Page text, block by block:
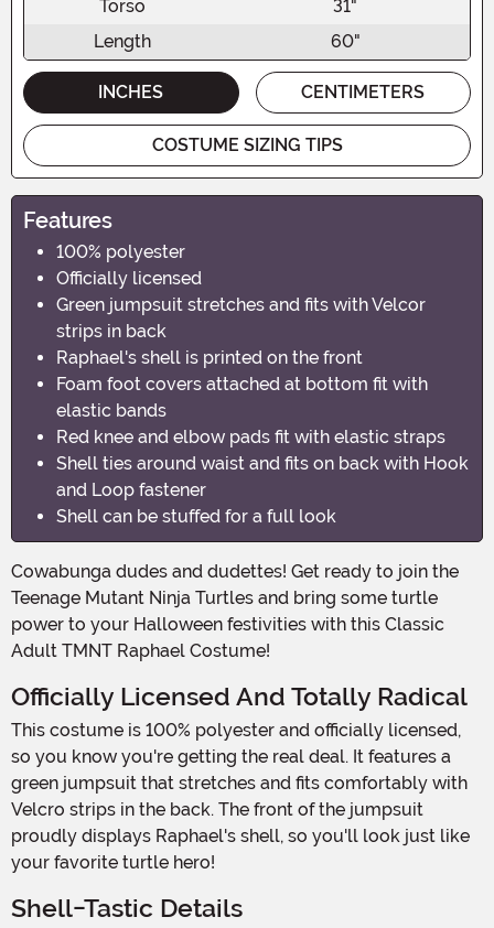
Torso
31"
Length
60"
INCHES CENTIMETERS
COSTUME SIZING TIPS
Features
100% polyester
Officially licensed
Green jumpsuit stretches and fits with Velcor
strips in back
Raphael's shell is printed on the front
Foam foot covers attached at bottom fit with
elastic bands
Red knee and elbow pads fit with elastic straps
Shell ties around waist and fits on back with Hook
and Loop fastener
Shell can be stuffed for a full look
Cowabunga dudes and dudettes! Get ready to join the
Teenage Mutant Ninja Turtles and bring some turtle
power to your Halloween festivities with this Classic
Adult TMNT Raphael Costume!
Officially Licensed And Totally Radical
This costume is 100% polyester and officially licensed,
so you know you're getting the real deal. It features a
green jumpsuit that stretches and fits comfortably with
Velcro strips in the back. The front of the jumpsuit
proudly displays Raphael's shell, so you'll look just like
your favorite turtle hero!
Shell-Tastic Details